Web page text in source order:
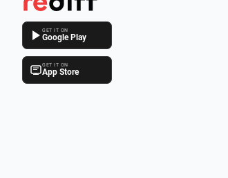
GET IT ON
Google Play
GET IT ON
App Store